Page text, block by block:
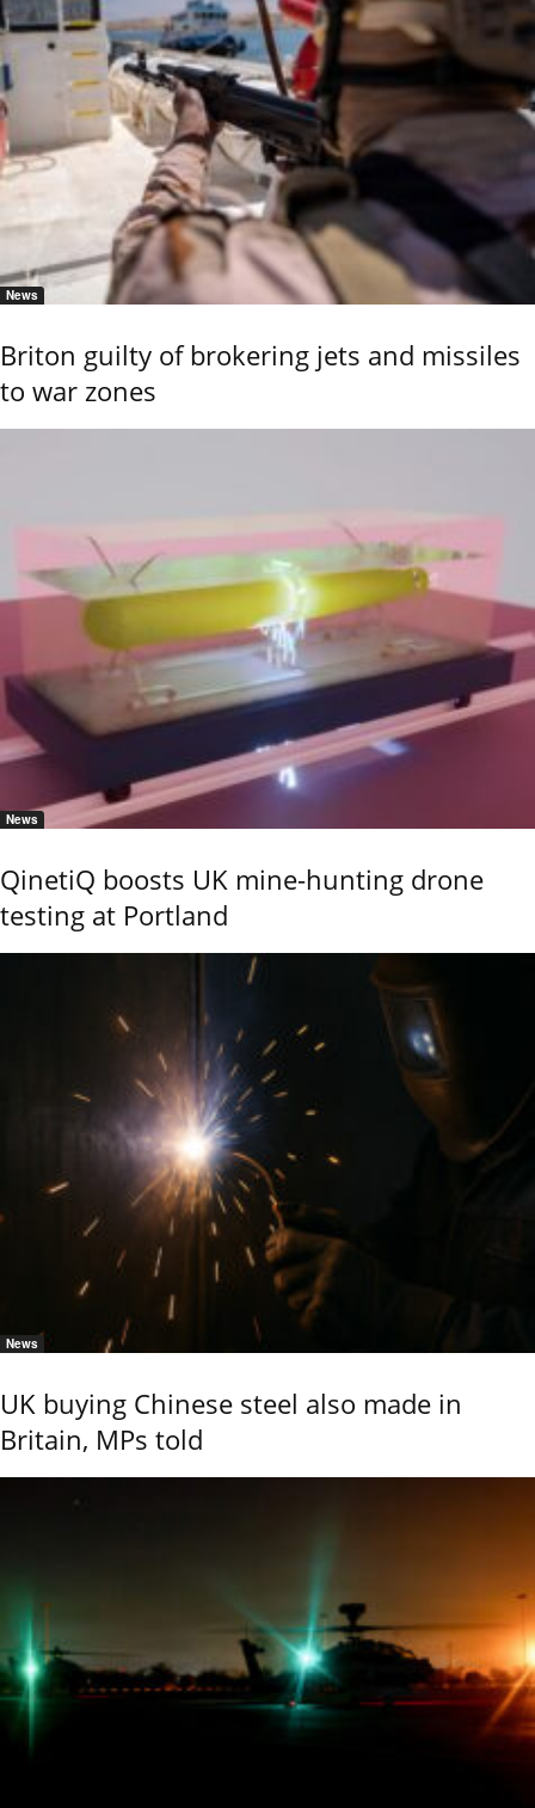
News
Briton guilty of brokering jets and missiles
to war zones
News
QinetiQ boosts UK mine-hunting drone
testing at Portland
News
UK buying Chinese steel also made in
Britain, MPs told